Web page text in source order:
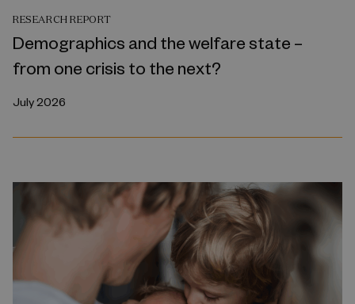
RESEARCH REPORT
Demographics and the welfare state –
from one crisis to the next?
July 2026